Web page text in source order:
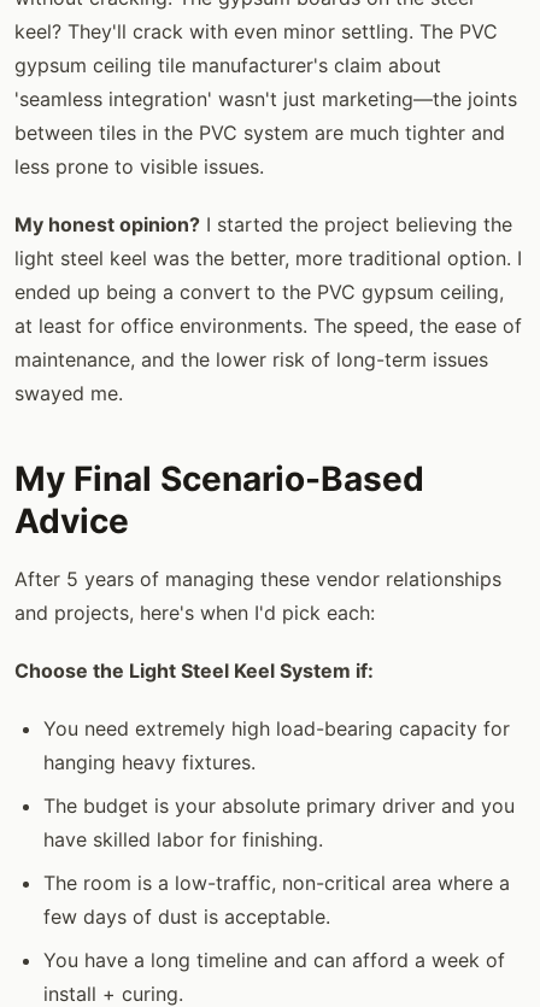
keel? They'll crack with even minor settling. The PVC
gypsum ceiling tile manufacturer's claim about
'seamless integration' wasn't just marketing—the joints
between tiles in the PVC system are much tighter and
less prone to visible issues.
My honest opinion? I started the project believing the
light steel keel was the better, more traditional option. I
ended up being a convert to the PVC gypsum ceiling,
at least for office environments. The speed, the ease of
maintenance, and the lower risk of long-term issues
swayed me.
My Final Scenario-Based
Advice
After 5 years of managing these vendor relationships
and projects, here's when I'd pick each:
Choose the Light Steel Keel System if:
You need extremely high load-bearing capacity for
hanging heavy fixtures.
The budget is your absolute primary driver and you
have skilled labor for finishing.
The room is a low-traffic, non-critical area where a
few days of dust is acceptable.
You have a long timeline and can afford a week of
install + curing.